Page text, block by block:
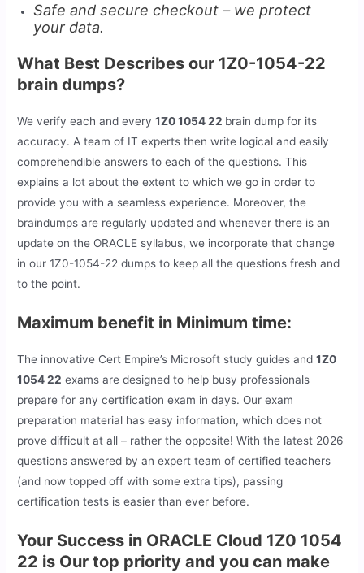
Safe and secure checkout – we protect
your data.
What Best Describes our 1Z0-1054-22
brain dumps?
We verify each and every1Z0 1054 22 brain dump for its
accuracy. A team of IT experts then write logical and easily
comprehendible answers to each of the questions. This
explains a lot about the extent to which we go in order to
provide you with a seamless experience. Moreover, the
braindumps are regularly updated and whenever there is an
update on the ORACLE syllabus, we incorporate that change
in our 1Z0-1054-22 dumps to keep all the questions fresh and
to the point.
Maximum benefit in Minimum time:
The innovative Cert Empire’s Microsoft study guides and1Z0
1054 22 exams are designed to help busy professionals
prepare for any certification exam in days. Our exam
preparation material has easy information, which does not
prove difficult at all – rather the opposite! With the latest 2026
questions answered by an expert team of certified teachers
(and now topped off with some extra tips), passing
certification tests is easier than ever before.
Your Success in ORACLE Cloud 1Z0 1054
22 is Our top priority and you can make